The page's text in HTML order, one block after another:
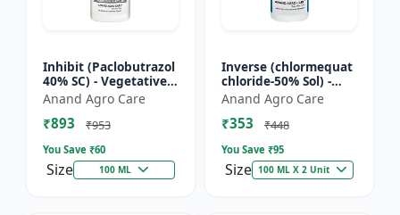
Inhibit (Paclobutrazol
40% SC) - Vegetative
Growth Control | Crop
Height Management |
Flowering Indu...
Anand Agro Care
₹893 ₹953
You Save ₹60
Size 100 ML
Inverse (chlormequat
chloride-50% Sol) -
Stem Strengthening
Product | Agricultural
PGR | Wheat Growt...
Anand Agro Care
₹353 ₹448
You Save ₹95
Size 100 ML X 2 Unit